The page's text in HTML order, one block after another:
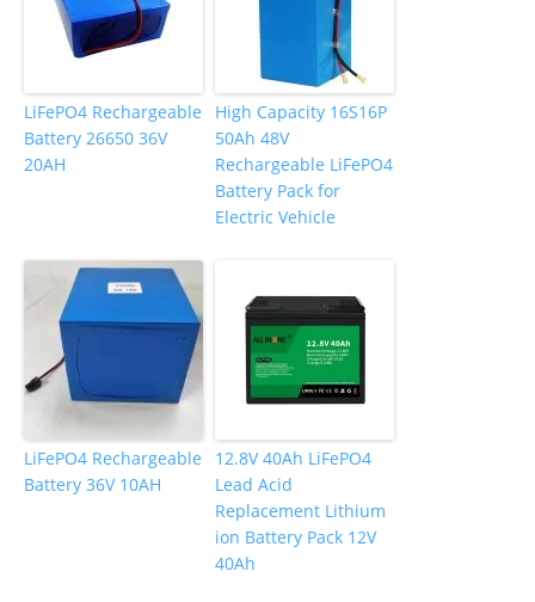
LiFePO4 Rechargeable
Battery 26650 36V
20AH
High Capacity 16S16P
50Ah 48V
Rechargeable LiFePO4
Battery Pack for
Electric Vehicle
LiFePO4 Rechargeable
Battery 36V 10AH
12.8V 40Ah LiFePO4
Lead Acid
Replacement Lithium
ion Battery Pack 12V
40Ah